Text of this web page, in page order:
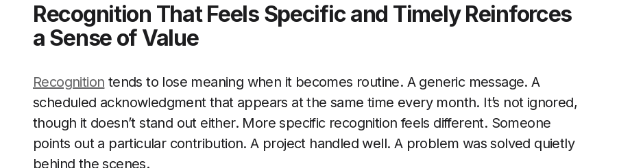
Recognition That Feels Specific and Timely Reinforces
a Sense of Value
Recognition tends to lose meaning when it becomes routine. A generic message. A
scheduled acknowledgment that appears at the same time every month. It’s not ignored,
though it doesn’t stand out either. More specific recognition feels different. Someone
points out a particular contribution. A project handled well. A problem was solved quietly
behind the scenes.